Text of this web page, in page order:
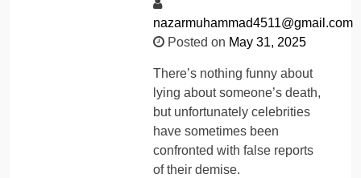
nazarmuhammad4511@gmail.com
Posted on May 31, 2025
There’s nothing funny about
lying about someone’s death,
but unfortunately celebrities
have sometimes been
confronted with false reports
of their demise.